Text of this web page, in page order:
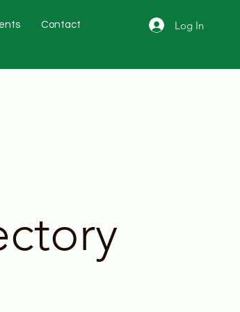
Contact Log In